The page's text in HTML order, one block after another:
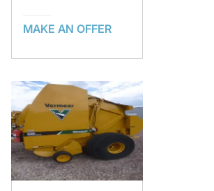
MAKE AN OFFER